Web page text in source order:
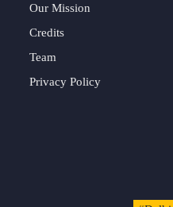
Our Mission
Credits
Team
Privacy Policy